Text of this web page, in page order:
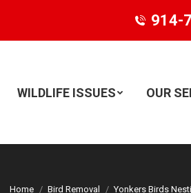
914-
WILDLIFE ISSUES OUR
Home Bird Removal Yonkers Birds